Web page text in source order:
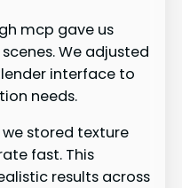
mcp gave us
We adjusted
interface to
needs.
we stored texture
fast. This
results across